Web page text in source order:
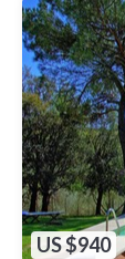
US $940